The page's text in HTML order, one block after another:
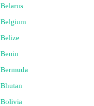
Belarus
Belgium
Belize
Benin
Bermuda
Bhutan
Bolivia